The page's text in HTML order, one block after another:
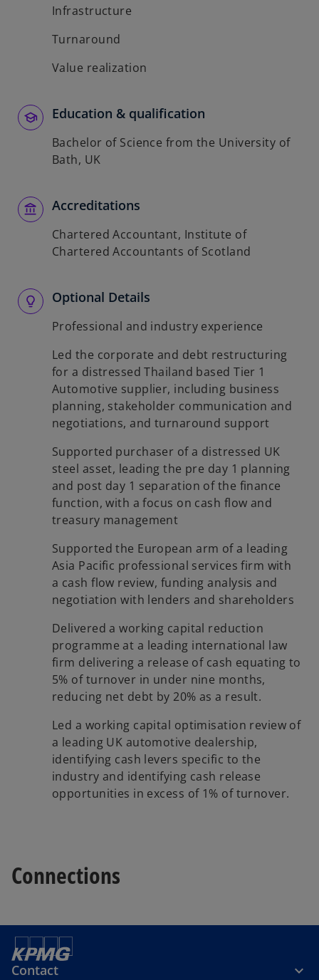
Infrastructure
Turnaround
Value realization
Education & qualification
Bachelor of Science from the University of
Bath, UK
Accreditations
Chartered Accountant, Institute of
Chartered Accountants of Scotland
Optional Details
Professional and industry experience
Led the corporate and debt restructuring
for a distressed Thailand based Tier 1
Automotive supplier, including business
planning, stakeholder communication and
negotiations, and turnaround support
Supported purchaser of a distressed UK
steel asset, leading the pre day 1 planning
and post day 1 separation of the finance
function, with a focus on cash flow and
treasury management
Supported the European arm of a leading
Asia Pacific professional services firm with
a cash flow review, funding analysis and
negotiation with lenders and shareholders
Delivered a working capital reduction
programme at a leading international law
firm delivering a release of cash equating to
5% of turnover in under nine months,
reducing net debt by 20% as a result.
Led a working capital optimisation review of
a leading UK automotive dealership,
identifying cash levers specific to the
industry and identifying cash release
opportunities in excess of 1% of turnover.
Connections
Contact